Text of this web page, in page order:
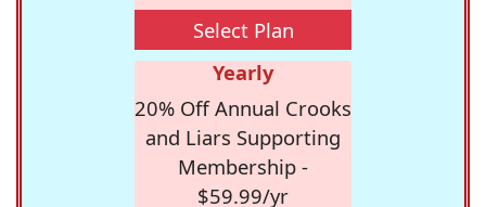
Select Plan
Yearly
20% Off Annual Crooks
and Liars Supporting
Membership -
$59.99/yr